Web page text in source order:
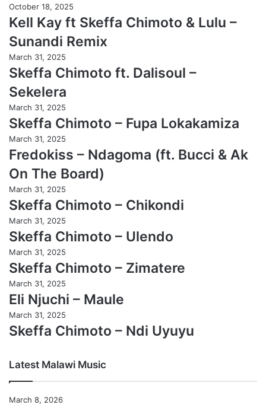
October 18, 2025
Kell Kay ft Skeffa Chimoto & Lulu –
Sunandi Remix
March 31, 2025
Skeffa Chimoto ft. Dalisoul –
Sekelera
March 31, 2025
Skeffa Chimoto – Fupa Lokakamiza
March 31, 2025
Fredokiss – Ndagoma (ft. Bucci & Ak
On The Board)
March 31, 2025
Skeffa Chimoto – Chikondi
March 31, 2025
Skeffa Chimoto – Ulendo
March 31, 2025
Skeffa Chimoto – Zimatere
March 31, 2025
Eli Njuchi – Maule
March 31, 2025
Skeffa Chimoto – Ndi Uyuyu
Latest Malawi Music
March 8, 2026